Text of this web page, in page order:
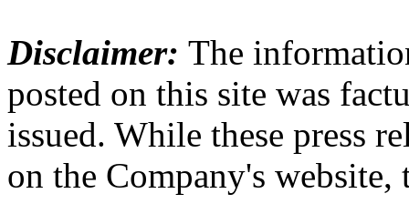
Disclaimer: The
posted on this site was
issued. While these press
on the Company's website,